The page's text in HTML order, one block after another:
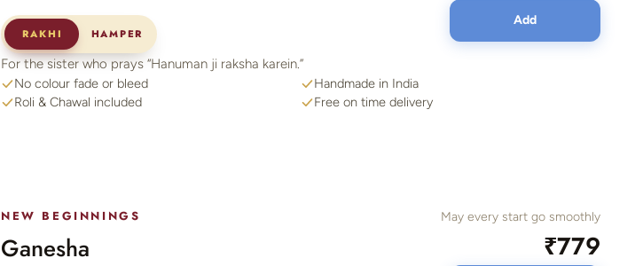
RAKHI HAMPER
Add
For the sister who prays “Hanuman ji raksha karein.”
No colour fade or bleed
Roli & Chawal included
Handmade in India
Free on time delivery
NEW BEGINNINGS
Ganesha
May every start go smoothly
₹779